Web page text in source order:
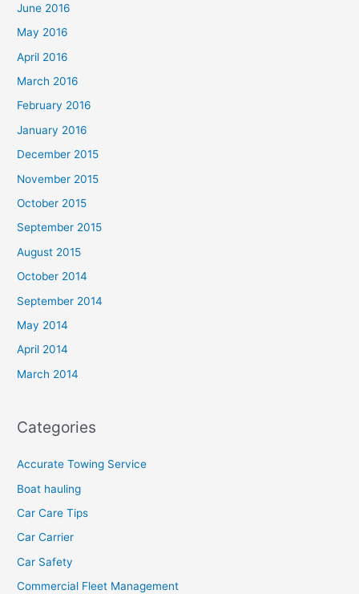
June 2016
May 2016
April 2016
March 2016
February 2016
January 2016
December 2015
November 2015
October 2015
September 2015
August 2015
October 2014
September 2014
May 2014
April 2014
March 2014
Categories
Accurate Towing Service
Boat hauling
Car Care Tips
Car Carrier
Car Safety
Commercial Fleet Management